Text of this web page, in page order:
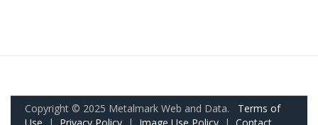
Copyright © 2025 Metalmark Web and Data. Terms of